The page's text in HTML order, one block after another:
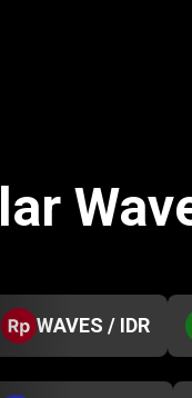
WAVES / IDR